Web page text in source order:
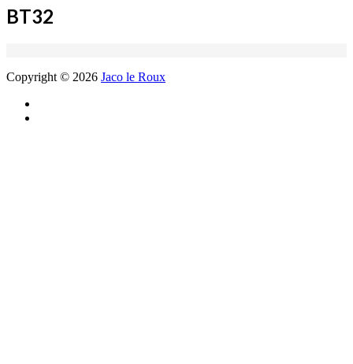
BT32
Copyright © 2026 Jaco le Roux